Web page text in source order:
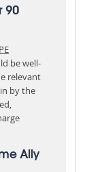
90
be well-
relevant
by the
Ally